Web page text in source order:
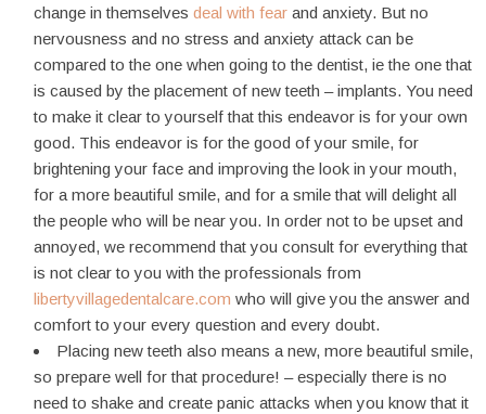
change in themselves deal with fear and anxiety. But no
nervousness and no stress and anxiety attack can be
compared to the one when going to the dentist, ie the one that
is caused by the placement of new teeth – implants. You need
to make it clear to yourself that this endeavor is for your own
good. This endeavor is for the good of your smile, for
brightening your face and improving the look in your mouth,
for a more beautiful smile, and for a smile that will delight all
the people who will be near you. In order not to be upset and
annoyed, we recommend that you consult for everything that
is not clear to you with the professionals from
libertyvillagedentalcare.com who will give you the answer and
comfort to your every question and every doubt.
Placing new teeth also means a new, more beautiful smile,
so prepare well for that procedure! – especially there is no
need to shake and create panic attacks when you know that it